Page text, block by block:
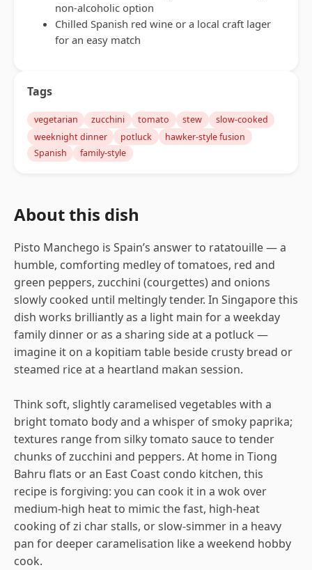
About this dish
Pisto Manchego is Spain’s answer to ratatouille — a
humble, comforting medley of tomatoes, red and
green peppers, zucchini (courgettes) and onions
slowly cooked until meltingly tender. In Singapore this
dish works brilliantly as a light main for a weekday
family dinner or as a sharing side at a potluck —
imagine it on a kopitiam table beside crusty bread or
steamed rice at a heartland makan session.
Think soft, slightly caramelised vegetables with a
bright tomato body and a whisper of smoky paprika;
textures range from silky tomato sauce to tender
chunks of zucchini and peppers. At home in Tiong
Bahru flats or an East Coast condo kitchen, this
recipe is forgiving: you can cook it in a wok over
medium-high heat to mimic the fast, high-heat
cooking of zi char stalls, or slow-simmer in a heavy
pan for deeper caramelisation like a weekend hobby
cook.
non-alcoholic option
Chilled Spanish red wine or a local craft lager
for an easy match
Tags
vegetarian zucchini tomato stew
slow-cooked
weeknight dinner
potluck
hawker-style fusion
Spanish
family-style